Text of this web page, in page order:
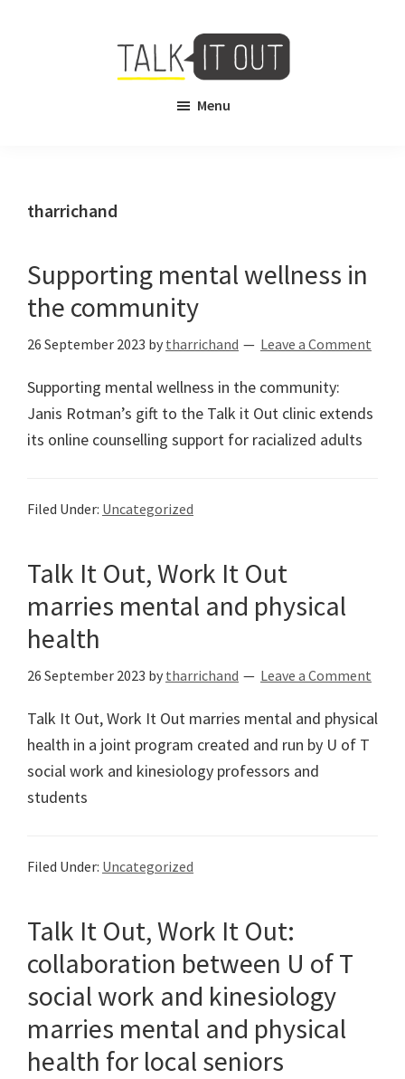
Counselling
Menu
tharrichand
Supporting mental wellness in
the community
26 September 2023 by tharrichand Leave a Comment
Supporting mental wellness in the community:
Janis Rotman’s gift to the Talk it Out clinic extends
its online counselling support for racialized adults
Filed Under: Uncategorized
Talk It Out, Work It Out
marries mental and physical
health
26 September 2023 by tharrichand Leave a Comment
Talk It Out, Work It Out marries mental and physical
health in a joint program created and run by U of T
social work and kinesiology professors and
students
Filed Under: Uncategorized
Talk It Out, Work It Out:
collaboration between U of T
social work and kinesiology
marries mental and physical
health for local seniors